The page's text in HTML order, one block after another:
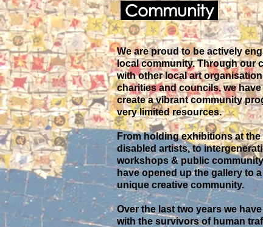
We are proud to be actively
local community. Through our
with other local art
charities and councils, we
create a vibrant community
very limited resources.
From holding exhibitions at
disabled artists, to
workshops & public
have opened up the gallery to
unique creative community.
Over the last two years we
with the survivors of human
Community